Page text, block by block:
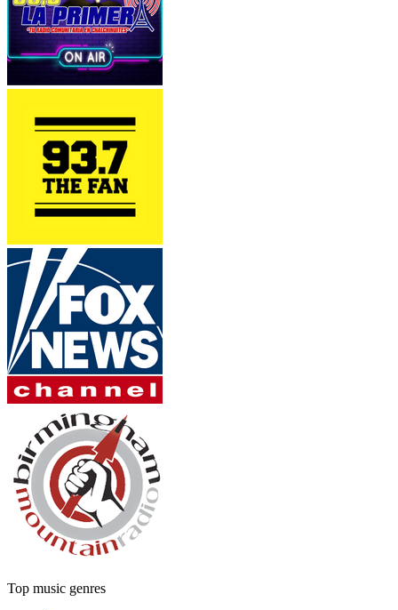
Top music genres